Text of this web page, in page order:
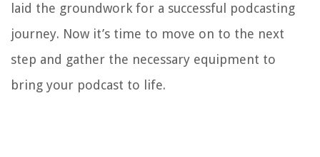
laid the groundwork for a successful podcasting
journey. Now it’s time to move on to the next
step and gather the necessary equipment to
bring your podcast to life.